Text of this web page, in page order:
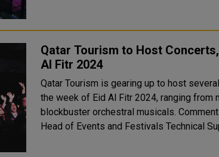
Qatar Tourism to Host
Al Fitr 2024
Qatar Tourism is gearing up to host
the week of Eid Al Fitr 2024, ranging from
blockbuster orchestral musicals. Commenting on the festivities,
Head of Events and Festivals Technical